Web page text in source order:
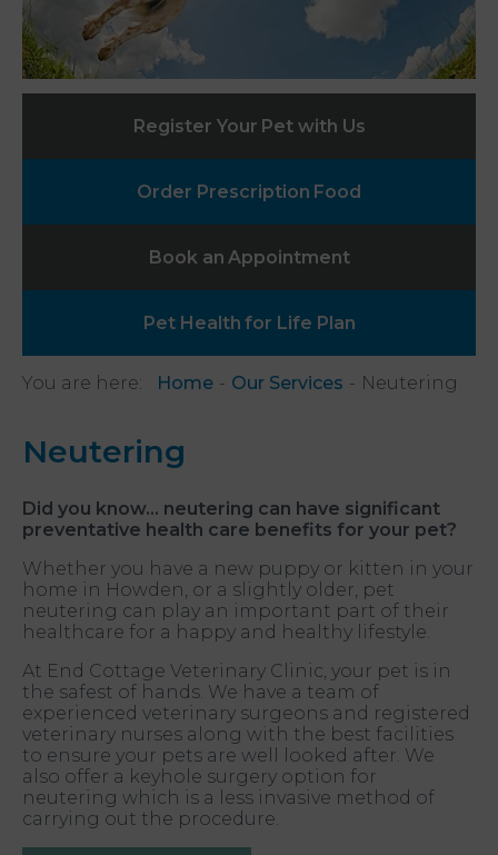
Register Your Pet with Us
Order Prescription Food
Book an Appointment
Pet Health for Life Plan
You are here: Home Our Services Neutering
Neutering
Did you know… neutering can have significant
preventative health care benefits for your pet?
Whether you have a new puppy or kitten in your
home in Howden, or a slightly older, pet
neutering can play an important part of their
healthcare for a happy and healthy lifestyle.
At End Cottage Veterinary Clinic, your pet is in
the safest of hands. We have a team of
experienced veterinary surgeons and registered
veterinary nurses along with the best facilities
to ensure your pets are well looked after. We
also offer a keyhole surgery option for
neutering which is a less invasive method of
carrying out the procedure.